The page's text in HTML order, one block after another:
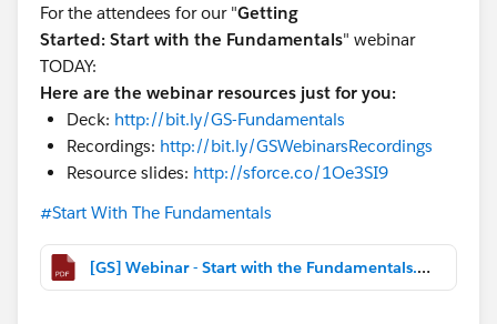
For the attendees for our "Getting
Started: Start with the Fundamentals" webinar
TODAY:
Here are the webinar resources just for you:
Deck: http://bit.ly/GS-Fundamentals
Recordings: http://bit.ly/GSWebinarsRecordings
Resource slides: http://sforce.co/1Oe3SI9
#Start With The Fundamentals
[GS] Webinar - Start with the Fundamentals.pdf